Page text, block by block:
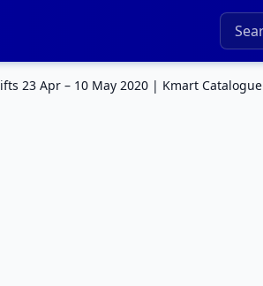
23 Apr – 10 May 2020 | Kmart Catalogue